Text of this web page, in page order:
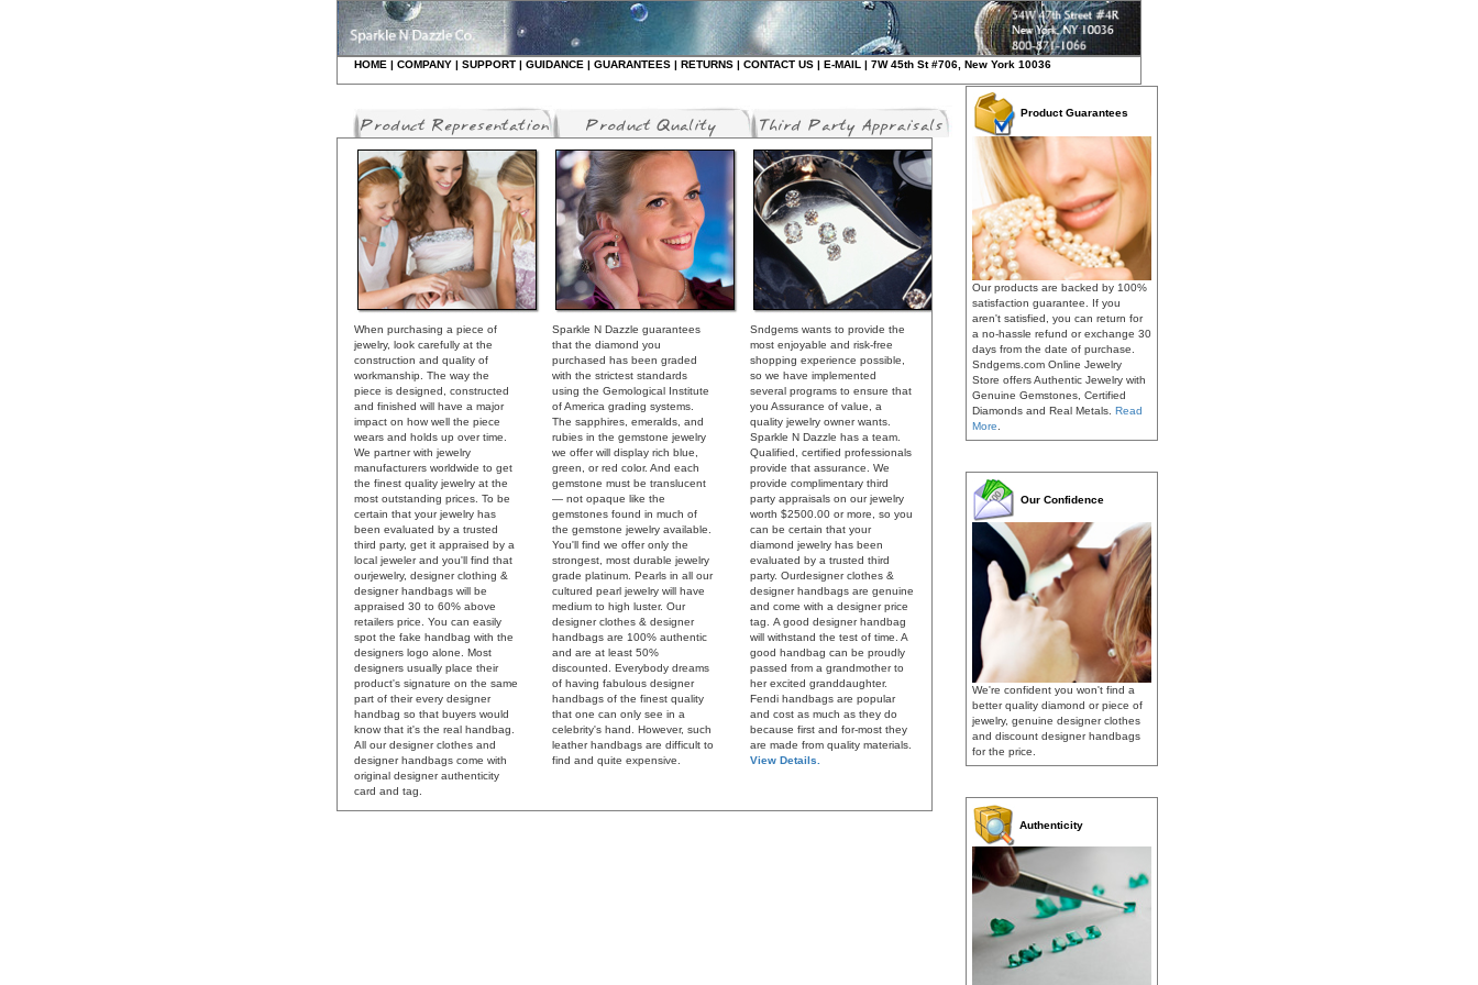
HOME | COMPANY | SUPPORT | GUIDANCE | GUARANTEES | RETURNS | CONTACT US | E-MAIL | 7W 45th St #706, New York 10036
When purchasing a piece of
jewelry, look carefully at the
construction and quality of
workmanship. The way the
piece is designed, constructed
and finished will have a major
impact on how well the piece
wears and holds up over time.
We partner with jewelry
manufacturers worldwide to get
the finest quality jewelry at the
most outstanding prices. To be
certain that your jewelry has
been evaluated by a trusted
third party, get it appraised by a
local jeweler and you'll find that
ourjewelry, designer clothing &
designer handbags will be
appraised 30 to 60% above
retailers price. You can easily
spot the fake handbag with the
designers logo alone. Most
designers usually place their
product's signature on the same
part of their every designer
handbag so that buyers would
know that it's the real handbag.
All our designer clothes and
designer handbags come with
original designer authenticity
card and tag.
Sparkle N Dazzle guarantees
that the diamond you
purchased has been graded
with the strictest standards
using the Gemological Institute
of America grading systems.
The sapphires, emeralds, and
rubies in the gemstone jewelry
we offer will display rich blue,
green, or red color. And each
gemstone must be translucent
— not opaque like the
gemstones found in much of
the gemstone jewelry available.
You'll find we offer only the
strongest, most durable jewelry
grade platinum. Pearls in all our
cultured pearl jewelry will have
medium to high luster. Our
designer clothes & designer
handbags are 100% authentic
and are at least 50%
discounted. Everybody dreams
of having fabulous designer
handbags of the finest quality
that one can only see in a
celebrity's hand. However, such
leather handbags are difficult to
find and quite expensive.
Sndgems wants to provide the
most enjoyable and risk-free
shopping experience possible,
so we have implemented
several programs to ensure that
you Assurance of value, a
quality jewelry owner wants.
Sparkle N Dazzle has a team.
Qualified, certified professionals
provide that assurance. We
provide complimentary third
party appraisals on our jewelry
worth $2500.00 or more, so you
can be certain that your
diamond jewelry has been
evaluated by a trusted third
party. Ourdesigner clothes &
designer handbags are genuine
and come with a designer price
tag.
A good designer handbag
will withstand the test of time. A
good handbag can be proudly
passed from a grandmother to
her excited granddaughter.
Fendi handbags are popular
and cost as much as they do
because first and for-most they
are made from quality materials.
View Details.
Product Guarantees
Our products are backed by 100%
satisfaction guarantee. If you
aren't satisfied, you can return for
a no-hassle refund or exchange 30
days from the date of purchase.
Sndgems.com Online Jewelry
Store offers Authentic Jewelry with
Genuine Gemstones, Certified
Diamonds and Real Metals. Read
More
Our Confidence
We're confident you won't find a
better quality diamond or piece of
jewelry, genuine designer clothes
and discount designer handbags
for the price.
Authenticity